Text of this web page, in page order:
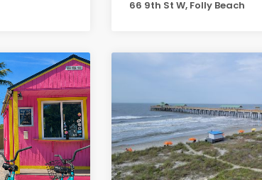
66 9th St W, Folly Beach